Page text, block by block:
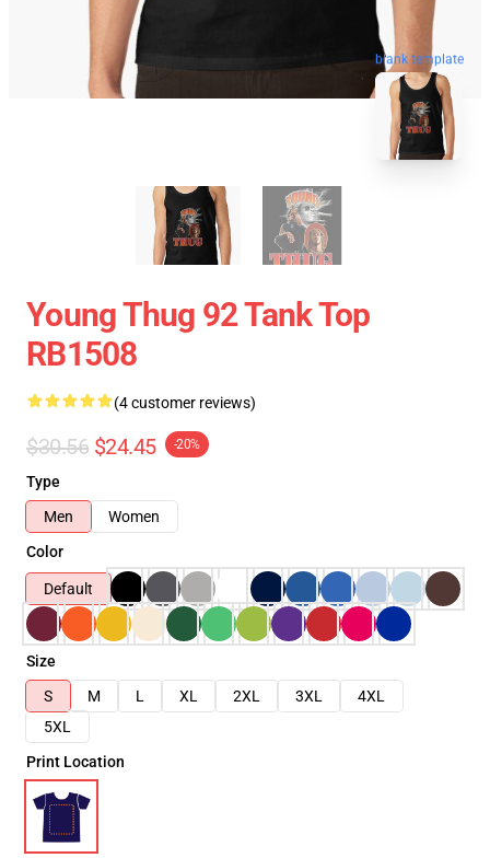
blank template
Young Thug 92 Tank Top
RB1508
(4 customer reviews)
$30.56 $24.45 -20%
Type
Men
Women
Color
Default
Size
S
M L XL 2XL 3XL
4XL
5XL
Print Location